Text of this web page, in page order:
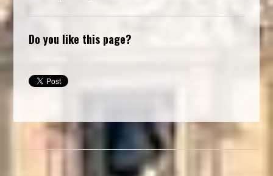
Do you like this page?